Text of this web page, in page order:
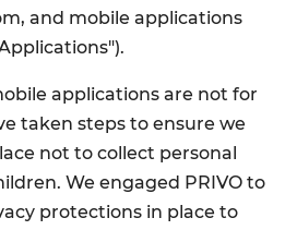
and mobile applications
applications are not for
taken steps to ensure we
not to collect personal
We engaged PRIVO to
protections in place to